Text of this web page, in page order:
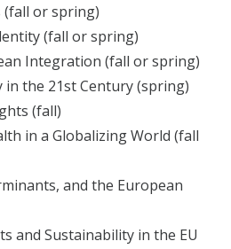
or spring)
(fall or spring)
Integration (fall or spring)
in the 21st Century (spring)
(fall)
in a Globalizing World (fall
and the European
and Sustainability in the EU